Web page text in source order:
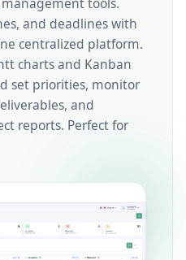
and deadlines with
centralized platform.
charts and Kanban
set priorities, monitor
and
reports. Perfect for